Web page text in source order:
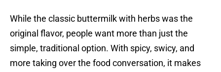
While the classic buttermilk with herbs was the
original flavor, people want more than just the
simple, traditional option. With spicy, swicy, and
more taking over the food conversation, it makes